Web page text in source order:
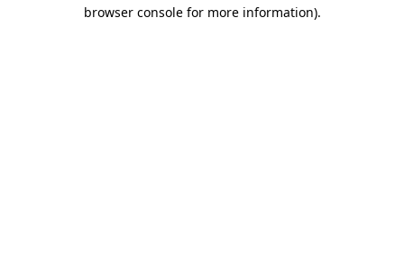
browser console for more information).